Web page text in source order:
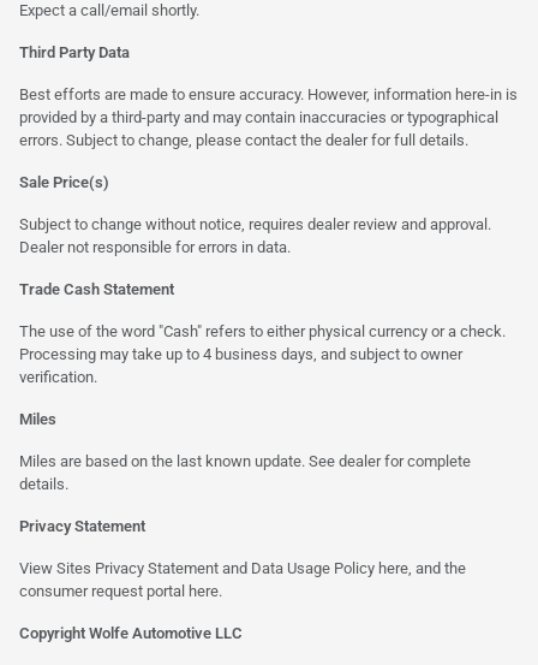
Expect a call/email shortly.
Third Party Data
Best efforts are made to ensure accuracy. However, information here-in is
provided by a third-party and may contain inaccuracies or typographical
errors. Subject to change, please contact the dealer for full details.
Sale Price(s)
Subject to change without notice, requires dealer review and approval.
Dealer not responsible for errors in data.
Trade Cash Statement
The use of the word "Cash" refers to either physical currency or a check.
Processing may take up to 4 business days, and subject to owner
verification.
Miles
Miles are based on the last known update. See dealer for complete
details.
Privacy Statement
View Sites Privacy Statement and Data Usage Policy here, and the
consumer request portal here.
Copyright Wolfe Automotive LLC